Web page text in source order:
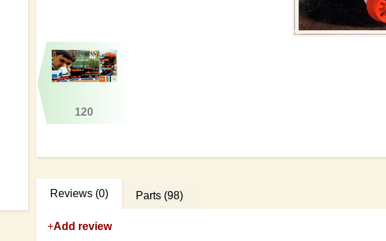
120
Reviews (0)
+Add review
Parts (98)